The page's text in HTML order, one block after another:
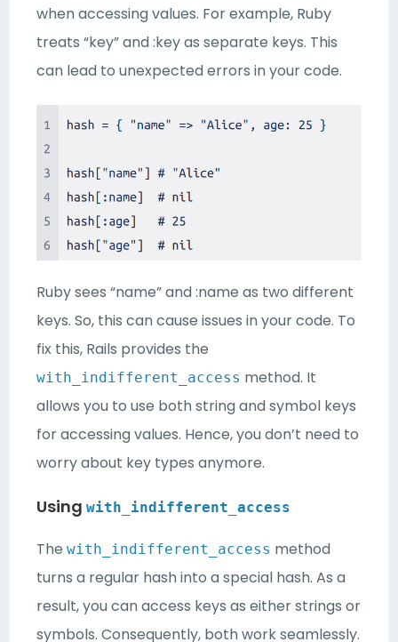
when accessing values. For example, Ruby
treats “key” and :key as separate keys. This
can lead to unexpected errors in your code.
Ruby sees “name” and :name as two different
keys. So, this can cause issues in your code. To
fix this, Rails provides the
with_indifferent_access method. It
allows you to use both string and symbol keys
for accessing values. Hence, you don’t need to
worry about key types anymore.
Usingwith_indifferent_access
Thewith_indifferent_access method
turns a regular hash into a special hash. As a
result, you can access keys as either strings or
symbols. Consequently, both work seamlessly.